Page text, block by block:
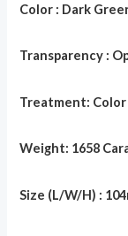
Color : Dark
Transparency :
Treatment: Color
Weight: 1658
Size (L/W/H) :